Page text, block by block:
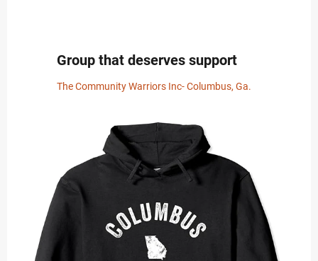
Group that deserves support
The Community Warriors Inc- Columbus, Ga.